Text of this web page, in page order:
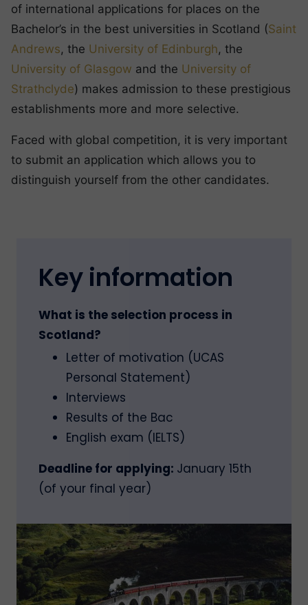
of international applications for places on the
Bachelor’s in the best universities in Scotland (Saint
Andrews, the University of Edinburgh, the
University of Glasgow and the University of
Strathclyde) makes admission to these prestigious
establishments more and more selective.
Faced with global competition, it is very important
to submit an application which allows you to
distinguish yourself from the other candidates.
Key information
What is the selection process in
Scotland?
Letter of motivation (UCAS
Personal Statement)
Interviews
Results of the Bac
English exam (IELTS)
Deadline for applying: January 15th
(of your final year)